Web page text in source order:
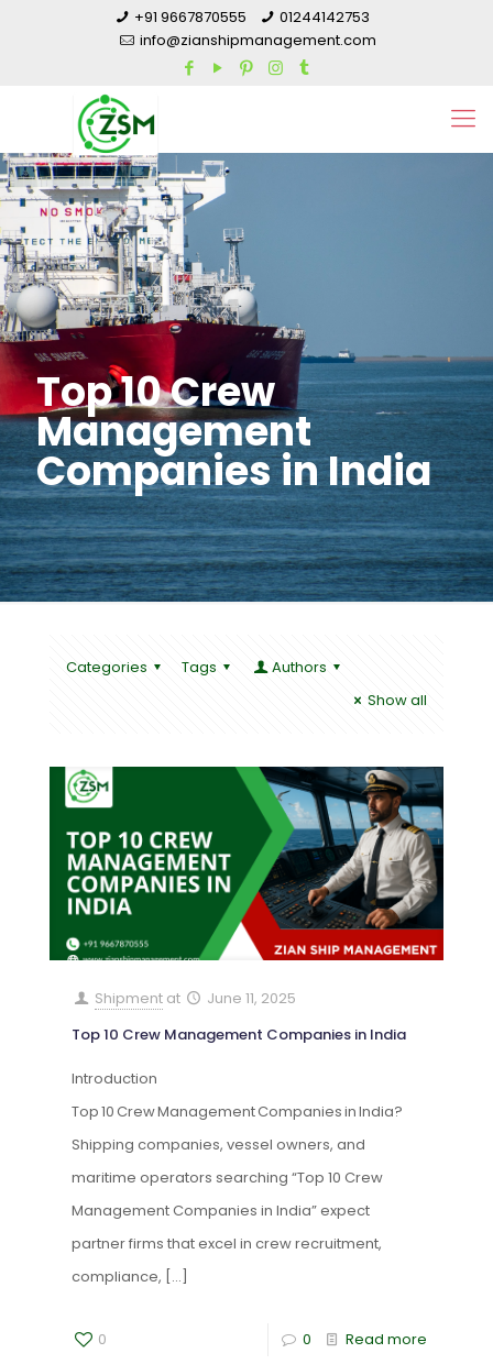
+91 9667870555
01244142753
info@zianshipmanagement.com
Top 10 Crew
Management
Companies in India
Categories Tags
Authors
Show all
Shipment at
June 11, 2025
Top 10 Crew Management Companies in India
Introduction
Top 10 Crew Management Companies in India?
Shipping companies, vessel owners, and
maritime operators searching “Top 10 Crew
Management Companies in India” expect
partner firms that excel in crew recruitment,
compliance, […]
0 0 Read more